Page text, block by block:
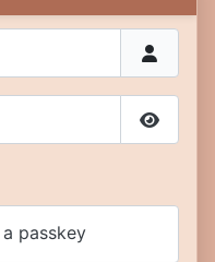
Show
passkey